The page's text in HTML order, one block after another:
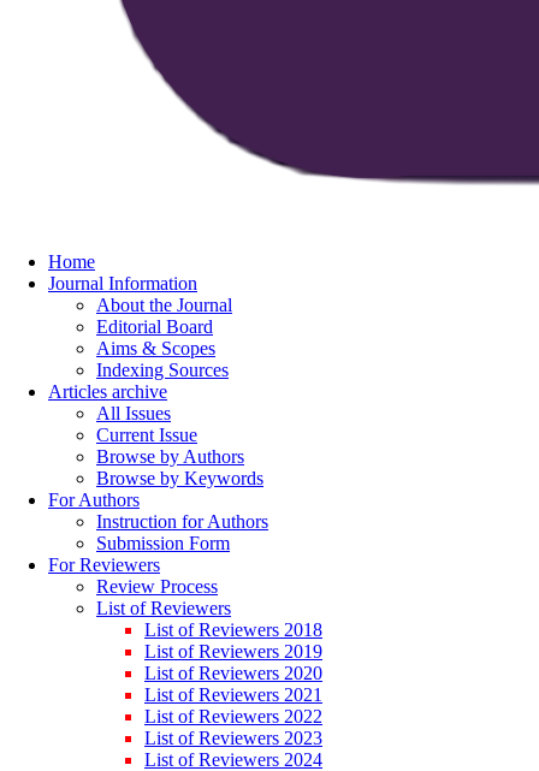
Home
Journal Information
About the Journal
Editorial Board
Aims & Scopes
Indexing Sources
Articles archive
All Issues
Current Issue
Browse by Authors
Browse by Keywords
For Authors
Instruction for Authors
Submission Form
For Reviewers
Review Process
List of Reviewers
List of Reviewers 2018
List of Reviewers 2019
List of Reviewers 2020
List of Reviewers 2021
List of Reviewers 2022
List of Reviewers 2023
List of Reviewers 2024